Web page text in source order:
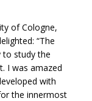
of Cologne,
“The
to study the
I was amazed
with
the innermost